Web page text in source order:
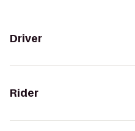
Driver
Rider